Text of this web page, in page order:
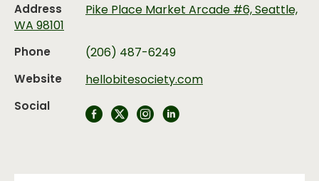
Address
Pike Place Market Arcade #6, Seattle,
WA 98101
Phone
(206) 487-6249
Website
hellobitesociety.com
Social